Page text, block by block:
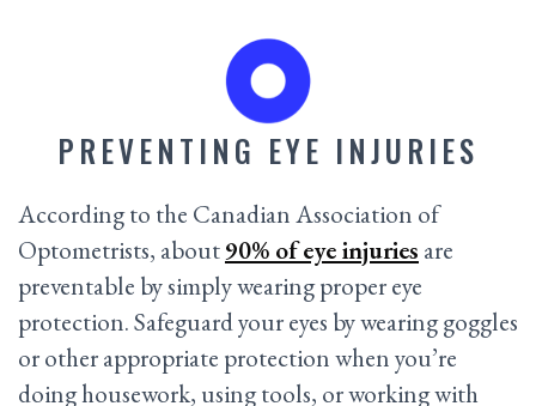
PREVENTING EYE INJURIES
According to the Canadian Association of
Optometrists, about90% of eye injuries are
preventable by simply wearing proper eye
protection. Safeguard your eyes by wearing goggles
or other appropriate protection when you’re
doing housework, using tools, or working with